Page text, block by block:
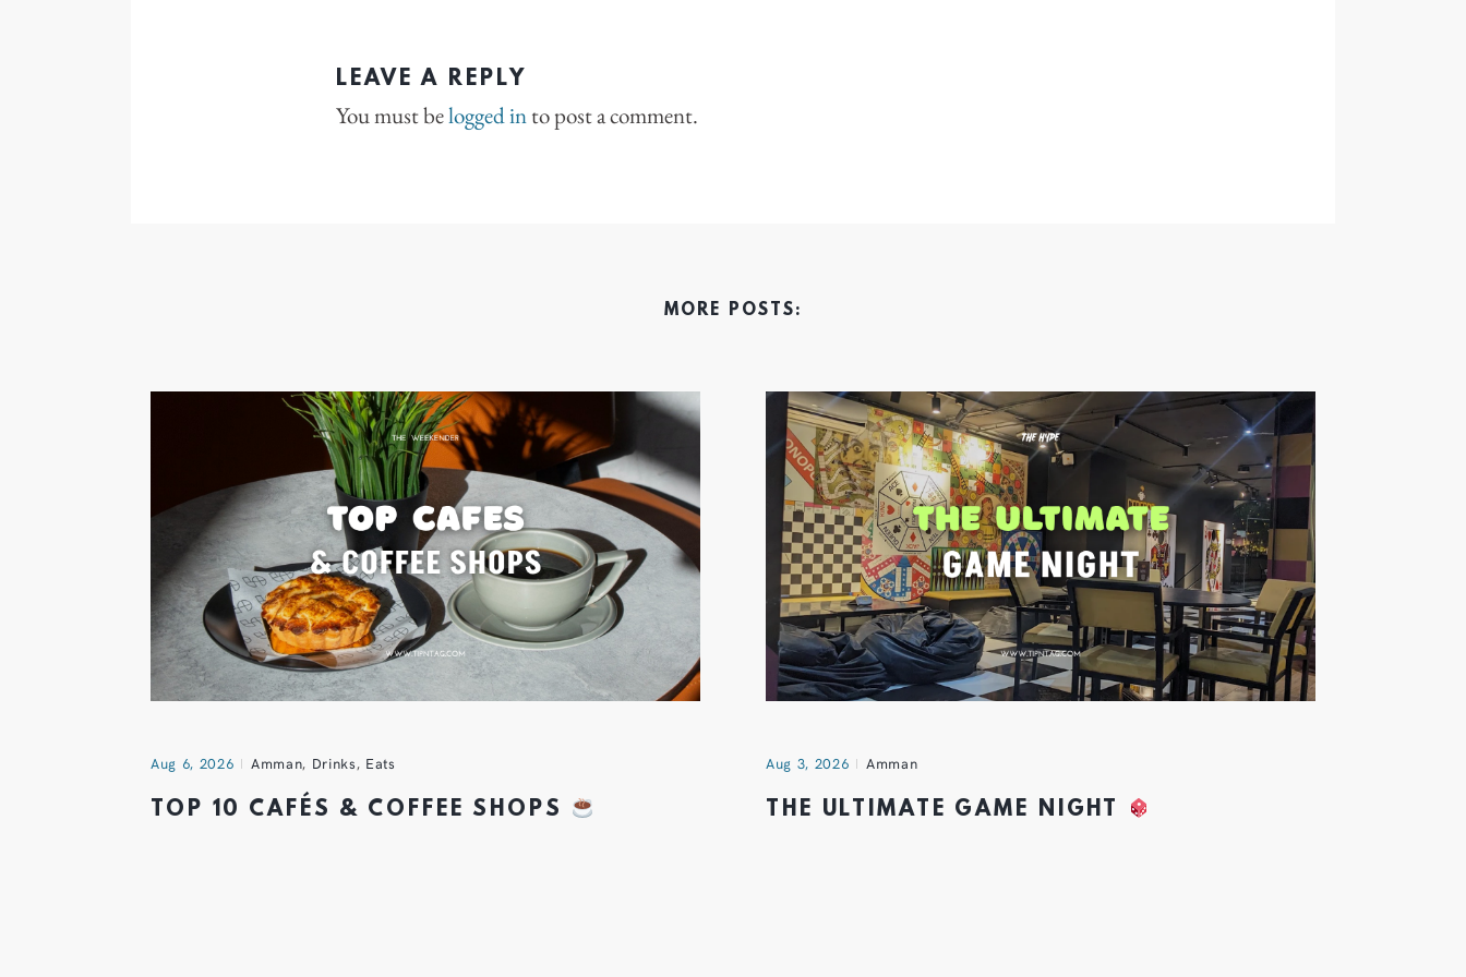
LEAVE A REPLY
You must belogged into post a comment.
MORE POSTS:
Aug 6, 2026 Amman, Drinks, Eats
TOP 10 CAFÉS & COFFEE SHOPS
Aug 3, 2026 Amman
THE ULTIMATE GAME NIGHT